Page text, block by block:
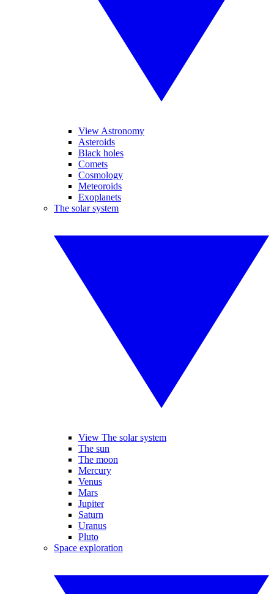
View Astronomy
Asteroids
Black holes
Comets
Cosmology
Meteoroids
Exoplanets
The solar system
View The solar system
The sun
The moon
Mercury
Venus
Mars
Jupiter
Saturn
Uranus
Pluto
Space exploration